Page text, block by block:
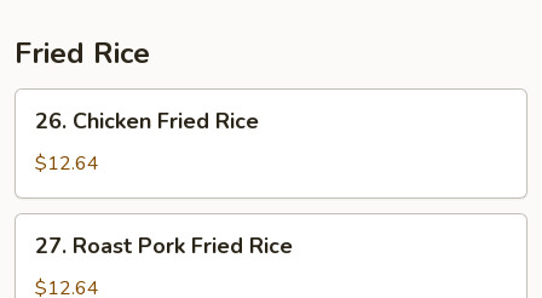
Fried Rice
Chicken
Fried
Rice
26. Chicken Fried Rice
$12.64
Roast
Pork
27. Roast Pork Fried Rice
$12.64